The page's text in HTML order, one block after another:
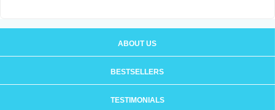
ABOUT US
BESTSELLERS
TESTIMONIALS